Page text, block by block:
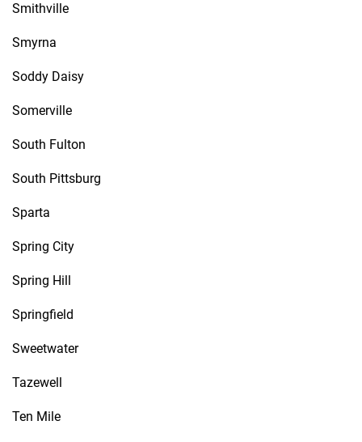
Smithville
Smyrna
Soddy Daisy
Somerville
South Fulton
South Pittsburg
Sparta
Spring City
Spring Hill
Springfield
Sweetwater
Tazewell
Ten Mile